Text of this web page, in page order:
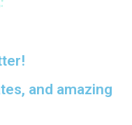
and amazing